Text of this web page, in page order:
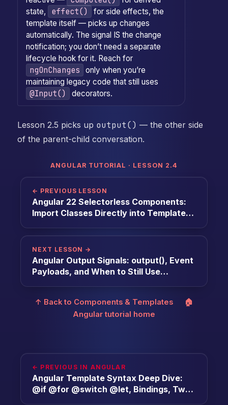
state,
effect()
for side effects, the
template itself — picks up changes
automatically. The signal IS the change
notification; you don’t need a separate
lifecycle hook for it. Reach for
ngOnChanges
only when you’re
maintaining legacy code that still uses
@Input() decorators.
Lesson 2.5 picks up output() — the other side
of the parent-child conversation.
ANGULAR TUTORIAL · LESSON 2.4
← PREVIOUS LESSON
Angular 22 Selectorless Components:
Import Classes Directly into Templates
NEXT LESSON →
Angular Output Signals: output(), Event
Payloads, and When to Still Use
↑ Back to Components & Templates
🏠
Angular tutorial home
← PREVIOUS IN ANGULAR
Angular Template Syntax Deep Dive:
@if @for @switch @let, Bindings, Two-